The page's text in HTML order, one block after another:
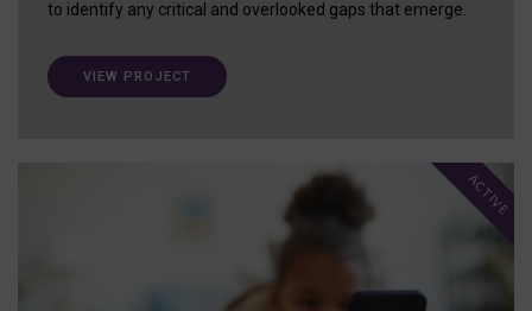
to identify any critical and overlooked gaps that emerge.
VIEW PROJECT
ACTIVE